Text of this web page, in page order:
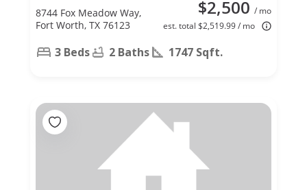
$2,500 / mo
est. total $2,519.99 / mo
8744 Fox Meadow Way,
Fort Worth, TX 76123
3 Beds 2 Baths 1747 Sqft.